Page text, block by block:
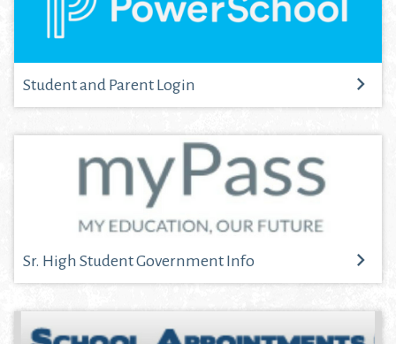
Student and Parent Login
Sr. High Student Government Info